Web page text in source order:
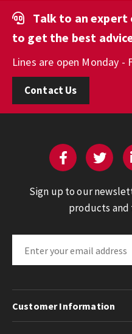
Talk to an expert
to get the best
Lines are open Monday -
Contact Us
Sign up to our
products
Customer Information